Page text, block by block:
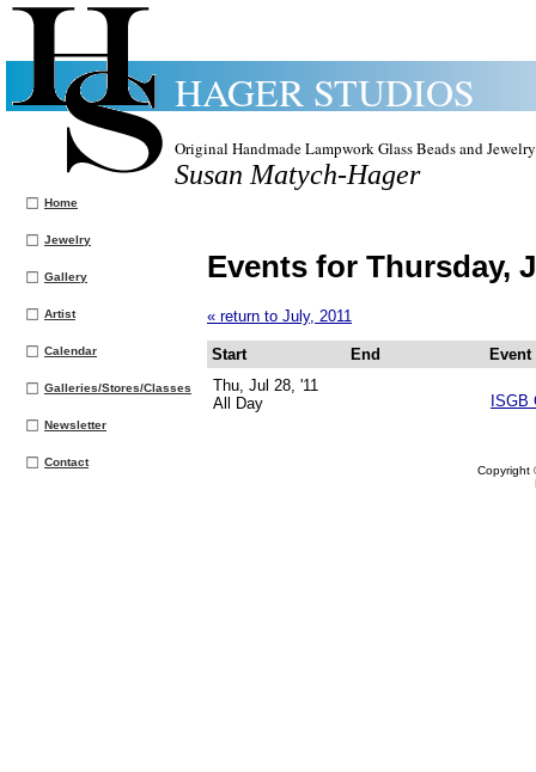
HAGER STUDIOS
Original Handmade Lampwork Glass Beads and
Susan Matych-Hager
Home
Jewelry
Gallery
Artist
Calendar
Galleries/Stores/Classes
Newsletter
Contact
Events for Thursday,
« return to July, 2011
Start End
Event
Thu, Jul 28, '11
All Day
ISGB
Copyright